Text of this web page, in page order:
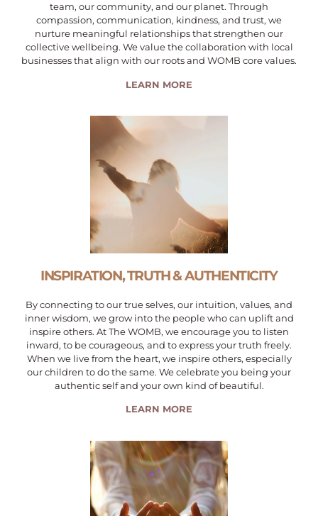
team, our community, and our planet. Through
compassion, communication, kindness, and trust, we
nurture meaningful relationships that strengthen our
collective wellbeing. We value the collaboration with local
businesses that align with our roots and WOMB core values.
LEARN MORE
INSPIRATION, TRUTH & AUTHENTICITY
By connecting to our true selves, our intuition, values, and
inner wisdom, we grow into the people who can uplift and
inspire others. At The WOMB, we encourage you to listen
inward, to be courageous, and to express your truth freely.
When we live from the heart, we inspire others, especially
our children to do the same. We celebrate you being your
authentic self and your own kind of beautiful.
LEARN MORE